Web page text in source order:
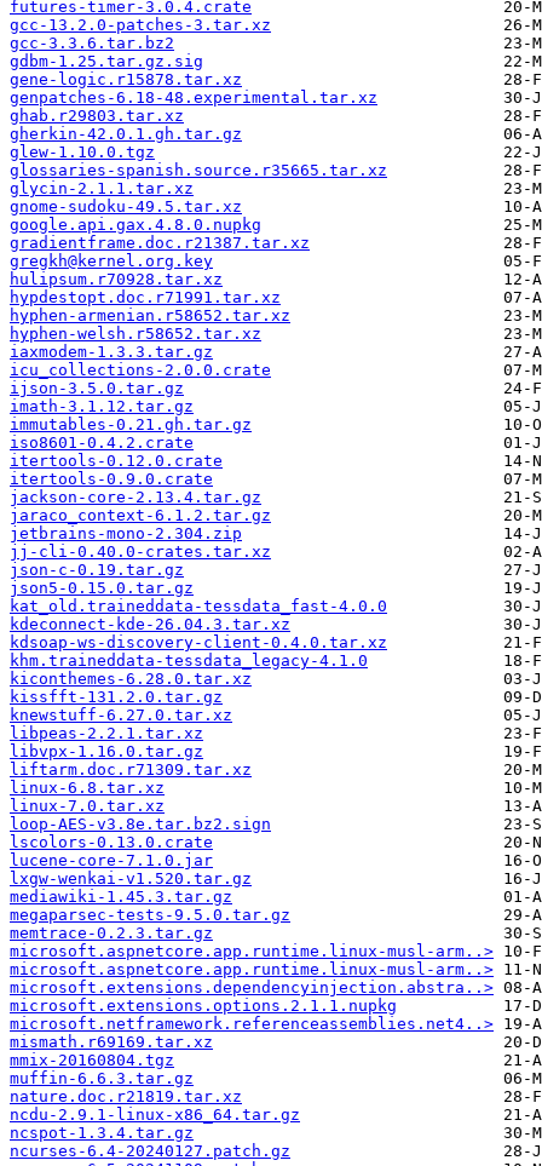
futures-timer-3.0.4.crate
gcc-13.2.0-patches-3.tar.xz
gcc-3.3.6.tar.bz2
gdbm-1.25.tar.gz.sig
gene-logic.r15878.tar.xz
genpatches-6.18-48.experimental.tar.xz
ghab.r29803.tar.xz
gherkin-42.0.1.gh.tar.gz
glew-1.10.0.tgz
glossaries-spanish.source.r35665.tar.xz
glycin-2.1.1.tar.xz
gnome-sudoku-49.5.tar.xz
google.api.gax.4.8.0.nupkg
gradientframe.doc.r21387.tar.xz
gregkh@kernel.org.key
hulipsum.r70928.tar.xz
hypdestopt.doc.r71991.tar.xz
hyphen-armenian.r58652.tar.xz
hyphen-welsh.r58652.tar.xz
iaxmodem-1.3.3.tar.gz
icu_collections-2.0.0.crate
ijson-3.5.0.tar.gz
imath-3.1.12.tar.gz
immutables-0.21.gh.tar.gz
iso8601-0.4.2.crate
itertools-0.12.0.crate
itertools-0.9.0.crate
jackson-core-2.13.4.tar.gz
jaraco_context-6.1.2.tar.gz
jetbrains-mono-2.304.zip
jj-cli-0.40.0-crates.tar.xz
json-c-0.19.tar.gz
json5-0.15.0.tar.gz
kat_old.traineddata-tessdata_fast-4.0.0
kdeconnect-kde-26.04.3.tar.xz
kdsoap-ws-discovery-client-0.4.0.tar.xz
khm.traineddata-tessdata_legacy-4.1.0
kiconthemes-6.28.0.tar.xz
kissfft-131.2.0.tar.gz
knewstuff-6.27.0.tar.xz
libpeas-2.2.1.tar.xz
libvpx-1.16.0.tar.gz
liftarm.doc.r71309.tar.xz
linux-6.8.tar.xz
linux-7.0.tar.xz
loop-AES-v3.8e.tar.bz2.sign
lscolors-0.13.0.crate
lucene-core-7.1.0.jar
lxgw-wenkai-v1.520.tar.gz
mediawiki-1.45.3.tar.gz
megaparsec-tests-9.5.0.tar.gz
memtrace-0.2.3.tar.gz
microsoft.aspnetcore.app.runtime.linux-musl-arm..>
microsoft.aspnetcore.app.runtime.linux-musl-arm..>
microsoft.extensions.dependencyinjection.abstra..>
microsoft.extensions.options.2.1.1.nupkg
microsoft.netframework.referenceassemblies.net4..>
mismath.r69169.tar.xz
mmix-20160804.tgz
muffin-6.6.3.tar.gz
nature.doc.r21819.tar.xz
ncdu-2.9.1-linux-x86_64.tar.gz
ncspot-1.3.4.tar.gz
ncurses-6.4-20240127.patch.gz